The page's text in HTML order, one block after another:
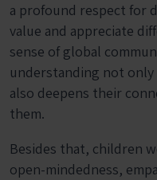
a profound respect for
value and appreciate
sense of global
understanding not
also deepens their
them.
Besides that, children
open-mindedness,